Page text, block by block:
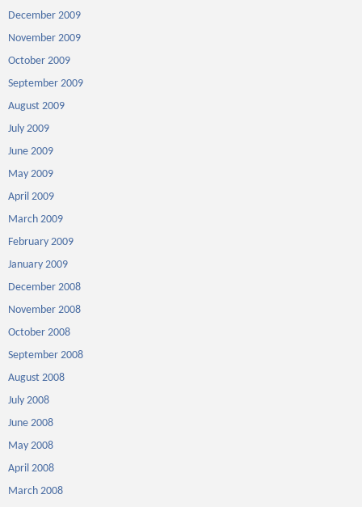
December 2009
November 2009
October 2009
September 2009
August 2009
July 2009
June 2009
May 2009
April 2009
March 2009
February 2009
January 2009
December 2008
November 2008
October 2008
September 2008
August 2008
July 2008
June 2008
May 2008
April 2008
March 2008